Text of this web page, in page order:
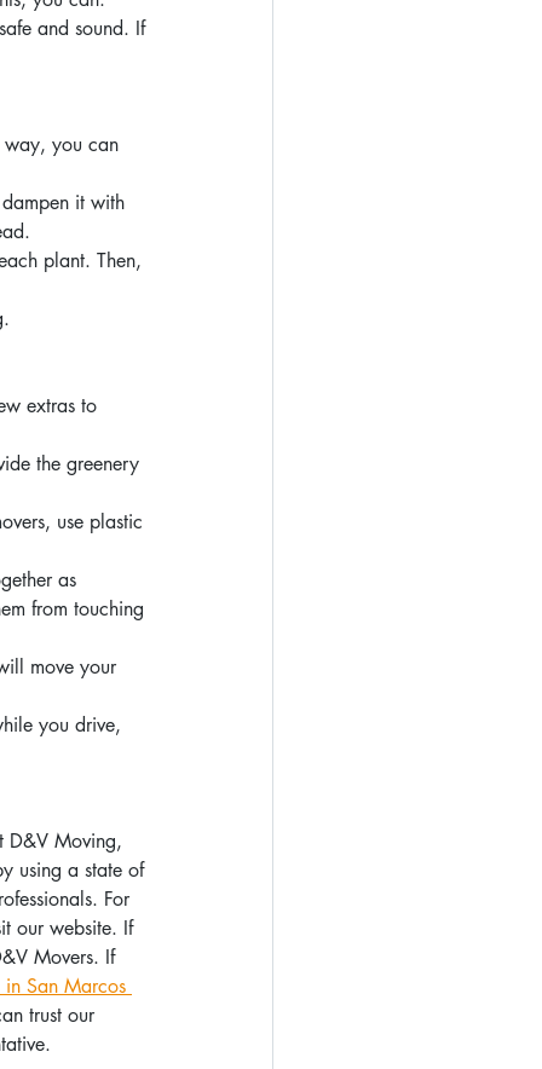
and sound. If
way, you can
it with
plant. Then,
extras to
the greenery
use plastic
as
from touching
move your
you drive,
D&V Moving,
using a state of
For
our website. If
Movers. If
San Marcos
trust our